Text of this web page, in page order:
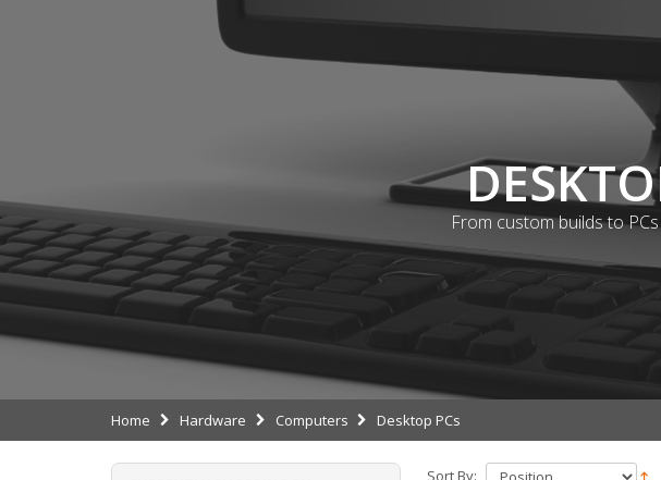
From custom builds to
Home Hardware Computers Desktop PCs
Sort By: